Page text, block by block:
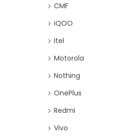
CMF
iQOO
Itel
Motorola
Nothing
OnePlus
Redmi
Vivo